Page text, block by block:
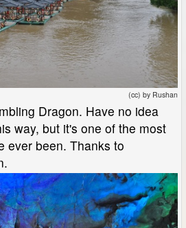
(cc) by Rushan
Dragon. Have no idea
way, but it's one of the most
ever been. Thanks to